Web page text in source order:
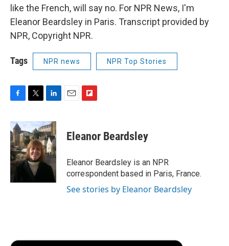
like the French, will say no. For NPR News, I'm
Eleanor Beardsley in Paris. Transcript provided by
NPR, Copyright NPR.
Tags NPR news NPR Top Stories
F
c
e
b
o
o
k
T
i
t
t
e
r
L
n
k
e
d
I
n
E
F
p
b
a
r
d
Eleanor Beardsley
Eleanor Beardsley is an NPR
correspondent based in Paris, France.
See stories by Eleanor Beardsley